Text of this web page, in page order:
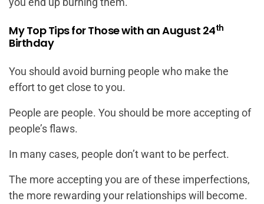
My Top Tips for Those with an August 24th
Birthday
You should avoid burning people who make the
effort to get close to you.
People are people. You should be more accepting of
people’s flaws.
In many cases, people don’t want to be perfect.
The more accepting you are of these imperfections,
the more rewarding your relationships will become.